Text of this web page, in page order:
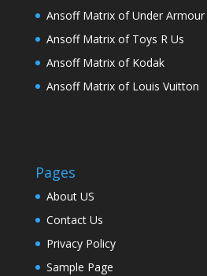
Ansoff Matrix of Under Armour
Ansoff Matrix of Toys R Us
Ansoff Matrix of Kodak
Ansoff Matrix of Louis Vuitton
Pages
About US
Contact Us
Privacy Policy
Sample Page